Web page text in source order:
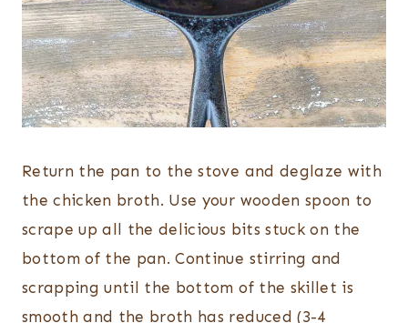
Return the pan to the stove and deglaze with
the chicken broth. Use your wooden spoon to
scrape up all the delicious bits stuck on the
bottom of the pan. Continue stirring and
scrapping until the bottom of the skillet is
smooth and the broth has reduced (3-4